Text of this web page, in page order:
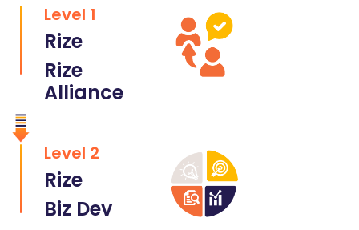
Level 1
Rize
Rize
Alliance
Level 2
Rize
Biz Dev